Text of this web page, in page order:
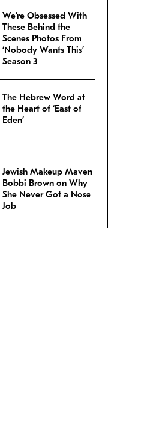
We’re Obsessed With
These Behind the
Scenes Photos From
‘Nobody Wants This’
Season 3
The Hebrew Word at
the Heart of ‘East of
Eden’
Jewish Makeup Maven
Bobbi Brown on Why
She Never Got a Nose
Job